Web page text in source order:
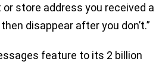
store address you received a
disappear after you don’t.”
feature to its 2 billion